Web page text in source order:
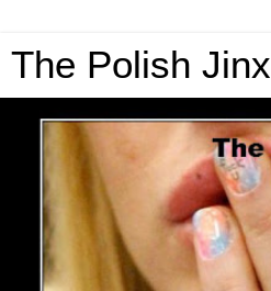
The Polish Jinx